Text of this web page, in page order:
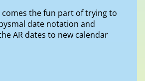
comes the fun part of trying to
date notation and
AR dates to new calendar